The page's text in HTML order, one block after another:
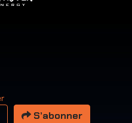
S’abonner